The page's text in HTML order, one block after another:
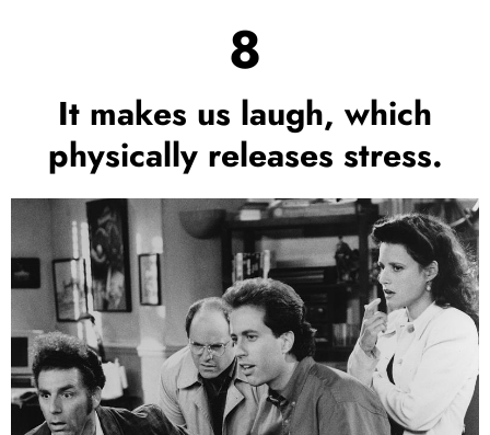
8
It makes us laugh, which
physically releases stress.